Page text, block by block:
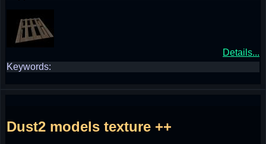
Details...
Keywords:
Dust2 models texture ++